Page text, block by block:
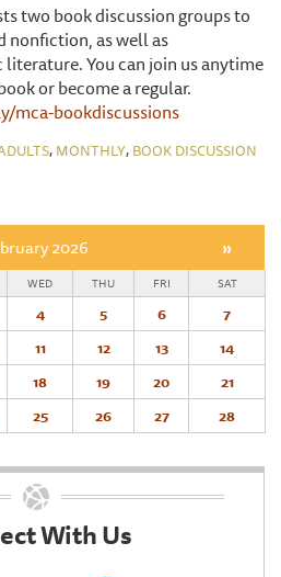
two book discussion groups to
nonfiction, as well as
You can join us anytime
or become a regular.
mca-bookdiscussions
, MONTHLY, BOOK DISCUSSION
2026 »
WED THU FRI SAT
4 5 6
7
11 12 13
14
18 19 20
21
25 26 27 28
With Us